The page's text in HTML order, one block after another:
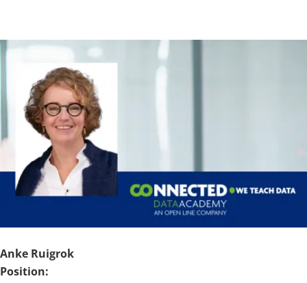
Anke Ruigrok
Position: